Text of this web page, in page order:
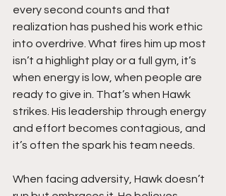
every second counts and that
realization has pushed his work ethic
into overdrive. What fires him up most
isn’t a highlight play or a full gym, it’s
when energy is low, when people are
ready to give in. That’s when Hawk
strikes. His leadership through energy
and effort becomes contagious, and
it’s often the spark his team needs.
When facing adversity, Hawk doesn’t